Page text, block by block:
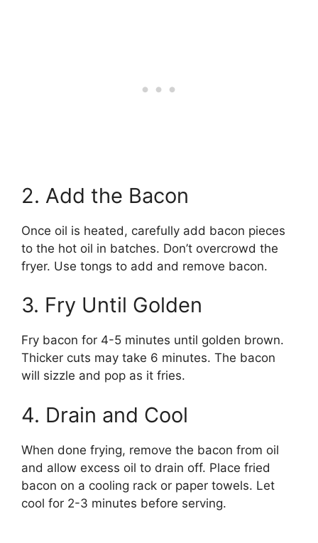
2. Add the Bacon
Once oil is heated, carefully add bacon pieces
to the hot oil in batches. Don’t overcrowd the
fryer. Use tongs to add and remove bacon.
3. Fry Until Golden
Fry bacon for 4-5 minutes until golden brown.
Thicker cuts may take 6 minutes. The bacon
will sizzle and pop as it fries.
4. Drain and Cool
When done frying, remove the bacon from oil
and allow excess oil to drain off. Place fried
bacon on a cooling rack or paper towels. Let
cool for 2-3 minutes before serving.